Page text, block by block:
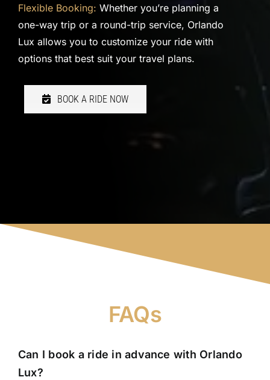
Flexible Booking: Whether you’re planning a
one-way trip or a round-trip service, Orlando
Lux allows you to customize your ride with
options that best suit your travel plans.
BOOK A RIDE NOW
FAQs
Can I book a ride in advance with Orlando
Lux?